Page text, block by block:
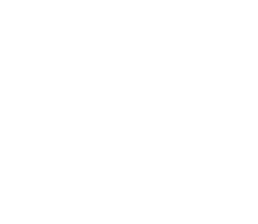
USTVARITE
PREDVAJANJE